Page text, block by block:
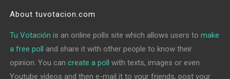
About tuvotacion.com
Tu Votación is an online polls site which allows users tomake
a free poll and share it with other people to know their
opinion. You cancreate a poll with texts, images or even
Youtube videos and then e-mail it to your friends, post your